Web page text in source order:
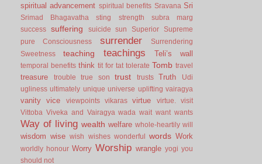
spiritual advancement spiritual benefits Sravana Sri
Srimad Bhagavatha sting strength
subra marg
success
suffering suicide sun Superior
Supreme
pure Consciousness
surrender
Surrendering
Sweetness
teaching teachings Teli’s wall
temporal benefits think tit for tat tolerate Tomb travel
treasure trouble true son trust trusts Truth
Udi
ugliness ultimately unique universe uplifting vairagya
vanity vice viewpoints vikaras virtue virtue.
visit
Vittoba Viveka and Vairagya wada wait want wants
Way of living wealth welfare whole-heartily will
wisdom wise wish wishes wonderful words Work
worldly honour Worry Worship wrangle yogi you
should not